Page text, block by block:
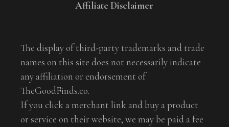
Affiliate Disclaimer
The display of third-party trademarks and trade
names on this site does not necessarily indicate
any affiliation or endorsement of
TheGoodFinds.co.
If you click a merchant link and buy a product
or service on their website, we may be paid a fee